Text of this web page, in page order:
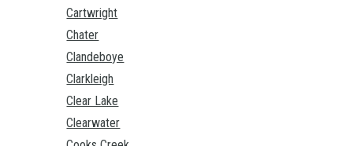
Cartwright
Chater
Clandeboye
Clarkleigh
Clear Lake
Clearwater